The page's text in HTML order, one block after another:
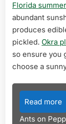
Florida
abundant
produces
pickled. Okra
so ensure you
choose a
Read more
Ants on